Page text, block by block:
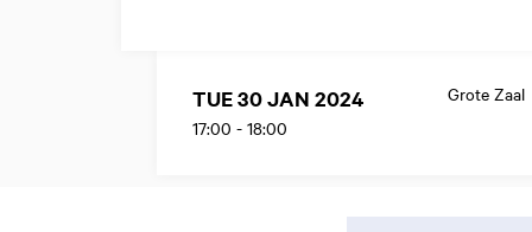
TUE 30 JAN 2024
17:00 - 18:00
Grote Zaal